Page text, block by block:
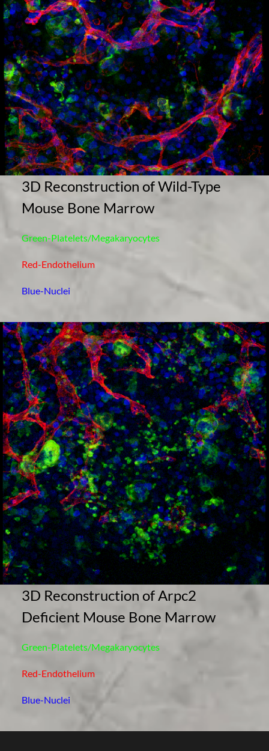
3D Reconstruction of Wild-Type
Mouse Bone Marrow
Green-Platelets/Megakaryocytes
Red-Endothelium
Blue-Nuclei
3D Reconstruction of Arpc2
Deficient Mouse Bone Marrow
Green-Platelets/Megakaryocytes
Red-Endothelium
Blue-Nuclei